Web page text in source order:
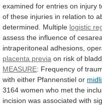
examined for entries on injury
of these injuries in relation to
determined.
Multiple logistic
assess the influence of
intraperitoneal adhesions,
placenta previa on risk of
MEASURE: Frequency of
with either Pfannenstiel or
3164 women who met the
incision was associated with